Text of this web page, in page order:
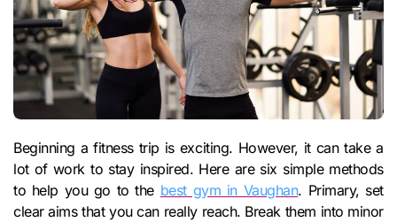
Beginning a fitness trip is exciting. However, it can take a
lot of work to stay inspired. Here are six simple methods
to help you go to the best gym in Vaughan. Primary, set
clear aims that you can really reach. Break them into minor